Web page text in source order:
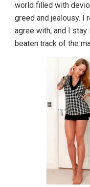
world filled with
greed and jealousy. I
agree with, and I
beaten track of the